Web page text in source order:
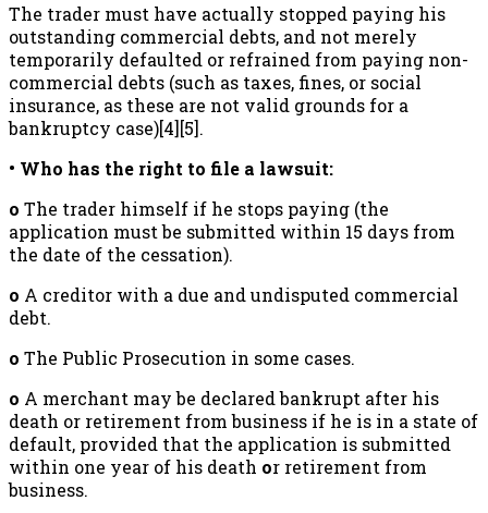
The trader must have actually stopped paying his
outstanding commercial debts, and not merely
temporarily defaulted or refrained from paying non-
commercial debts (such as taxes, fines, or social
insurance, as these are not valid grounds for a
bankruptcy case)[4][5].
• Who has the right to file a lawsuit:
o The trader himself if he stops paying (the
application must be submitted within 15 days from
the date of the cessation).
o A creditor with a due and undisputed commercial
debt.
o The Public Prosecution in some cases.
o A merchant may be declared bankrupt after his
death or retirement from business if he is in a state of
default, provided that the application is submitted
within one year of his death or retirement from
business.